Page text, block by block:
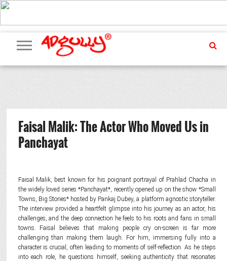
ADVERTISING
MARKETING
MEDIA
PR
EXCLUSIVES
EVENTS
UPCOMING
EVENTS
INTERNATIONAL
OUR
TEAM
Faisal Malik: The Actor Who Moved Us in
Panchayat
Faisal Malik, best known for his poignant portrayal of Prahlad Chacha in
the widely loved series *Panchayat*, recently opened up on the show *Small
Towns, Big Stories* hosted by Pankaj Dubey, a platform agnostic storyteller.
The interview provided a heartfelt glimpse into his journey as an actor, his
challenges, and the deep connection he feels to his roots and fans in small
towns. Faisal believes that making people cry on-screen is far more
challenging than making them laugh. For him, immersing fully into a
character is crucial, often leading to moments of self-reflection. As he steps
into each role, he questions himself, seeking authenticity that resonates